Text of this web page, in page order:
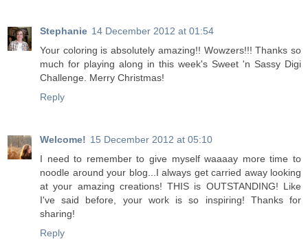
Stephanie 14 December 2012 at 01:54
Your coloring is absolutely amazing!! Wowzers!!! Thanks so
much for playing along in this week's Sweet 'n Sassy Digi
Challenge. Merry Christmas!
Reply
Welcome! 15 December 2012 at 05:10
I need to remember to give myself waaaay more time to
noodle around your blog...I always get carried away looking
at your amazing creations! THIS is OUTSTANDING! Like
I've said before, your work is so inspiring! Thanks for
sharing!
Reply